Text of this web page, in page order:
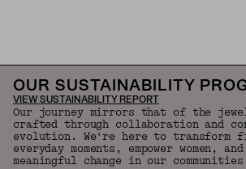
OUR SUSTAINABILITY
VIEW SUSTAINABILITY REPORT
Our journey mirrors that of the
crafted through collaboration and
evolution. We're here to transform
everyday moments, empower women,
meaningful change in our communities